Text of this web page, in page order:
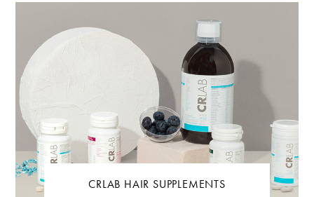
CRLAB HAIR SUPPLEMENTS